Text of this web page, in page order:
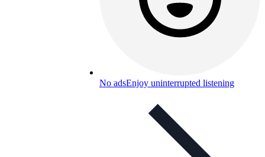
No adsEnjoy uninterrupted listening